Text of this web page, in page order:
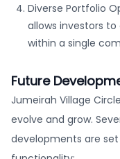
Diverse Portfolio
allows investors
within a single
Future
Jumeirah Village
evolve and grow.
developments are